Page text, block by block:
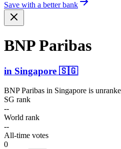
Save with a better bank
BNP Paribas
in Singapore 🇸🇬
BNP Paribas in Singapore is
SG rank
--
World rank
--
All-time votes
0